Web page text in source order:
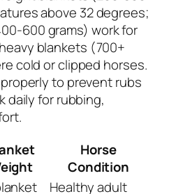
above 32 degrees;
600 grams) work for
blankets (700+
cold or clipped horses.
to prevent rubs
daily for rubbing,
Horse
Condition
Healthy adult